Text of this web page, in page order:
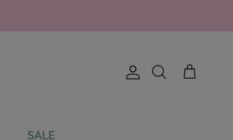
AccountSearch Cart
SALE